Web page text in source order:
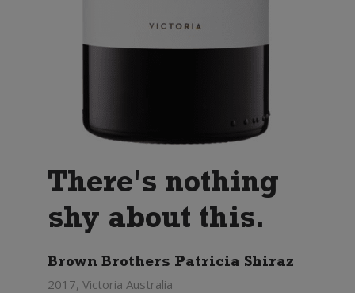
There's nothing
shy about this.
Brown Brothers Patricia Shiraz
2017, Victoria Australia